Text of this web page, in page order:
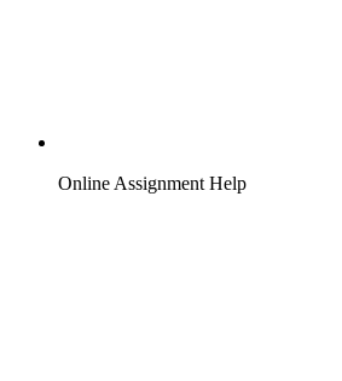
Online Assignment Help